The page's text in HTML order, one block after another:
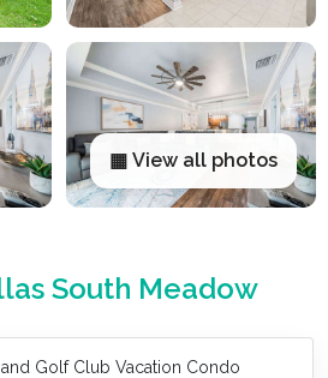
▦ View all photos
South Meadow
Golf Club Vacation Condo